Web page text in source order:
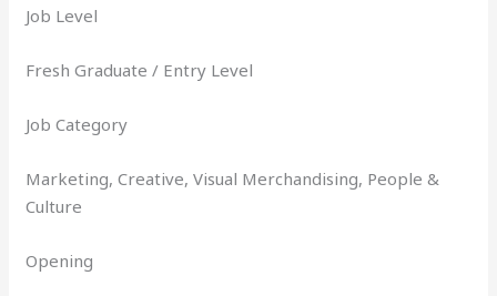
Job Level
Fresh Graduate / Entry Level
Job Category
Marketing, Creative, Visual Merchandising, People &
Culture
Opening